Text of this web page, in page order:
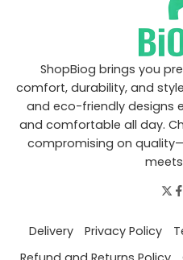
ShopBiog brings you
comfort, durability, and
and eco-friendly designs
and comfortable all day.
compromising on
Delivery Privacy Policy